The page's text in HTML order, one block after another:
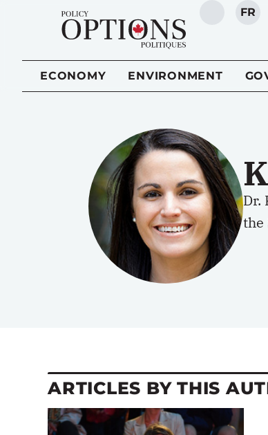
SEARCH
FR
ECONOMY ENVIRONMENT
Dr.
the
ARTICLES BY THIS